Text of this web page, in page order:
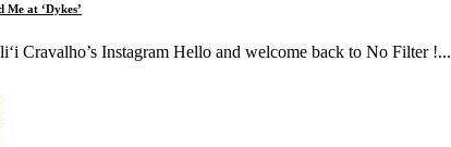
at ‘Dykes’
Cravalho’s Instagram Hello and welcome back to No Filter !...